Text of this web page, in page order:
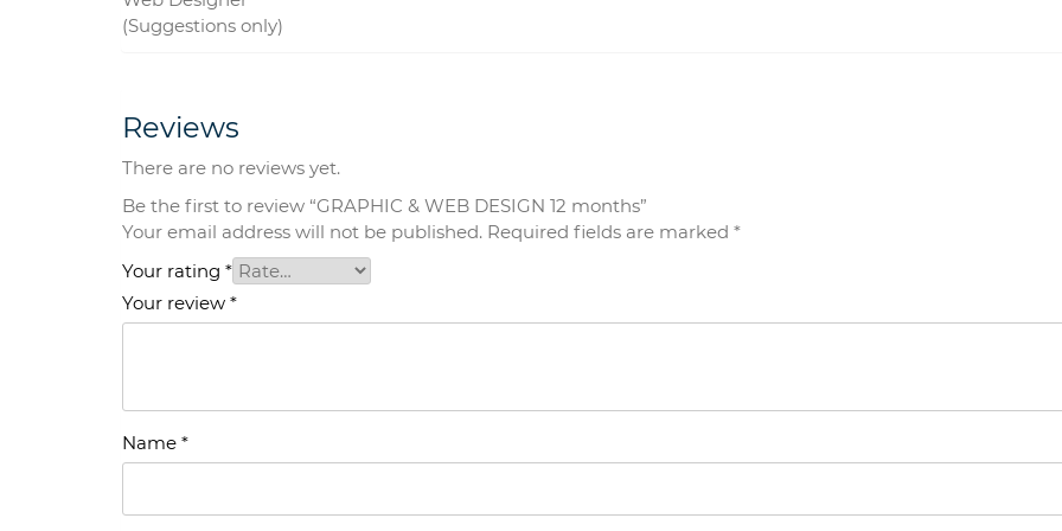
(Suggestions only)
Reviews
There are no reviews yet.
Be the first to review “GRAPHIC & WEB DESIGN 12 months”
Your email address will not be published. Required fields are marked *
Your rating *
Your review *
Name *